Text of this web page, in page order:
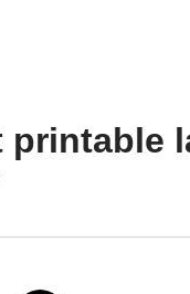
printable